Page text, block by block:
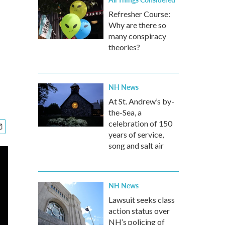
Refresher Course:
Why are there so
many conspiracy
theories?
NH News
At St. Andrew’s by-
the-Sea, a
celebration of 150
years of service,
song and salt air
NH News
Lawsuit seeks class
action status over
NH’s policing of